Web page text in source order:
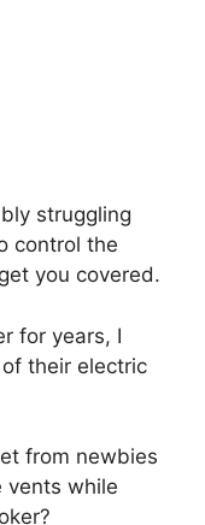
struggling
control the
you covered.
for years, I
their electric
from newbies
vents while